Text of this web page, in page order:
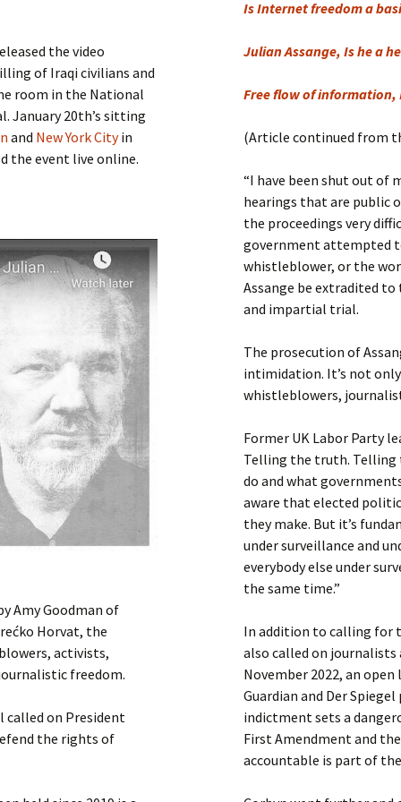
Submit a Comment
the video
of Iraqi civilians and
room in the National
January 20th’s sitting
and New York Cityin
the event live online.
Amy Goodman of
Horvat, the
activists,
freedom.
called on President
the rights of
Is Internet freedom a
Julian Assange, Is he a
Free flow of information,
(Article continued from
“I have been shut out of
hearings that are public
the proceedings very
government attempted
whistleblower, or the
Assange be extradited
and impartial trial.
The prosecution of
intimidation. It’s not
whistleblowers,
Former UK Labor Party
Telling the truth. Telling
do and what
aware that elected
they make. But it’s
under surveillance and
everybody else under
the same time.”
In addition to calling for
also called on
November 2022, an
Guardian and Der
indictment sets a
First Amendment and
accountable is part of